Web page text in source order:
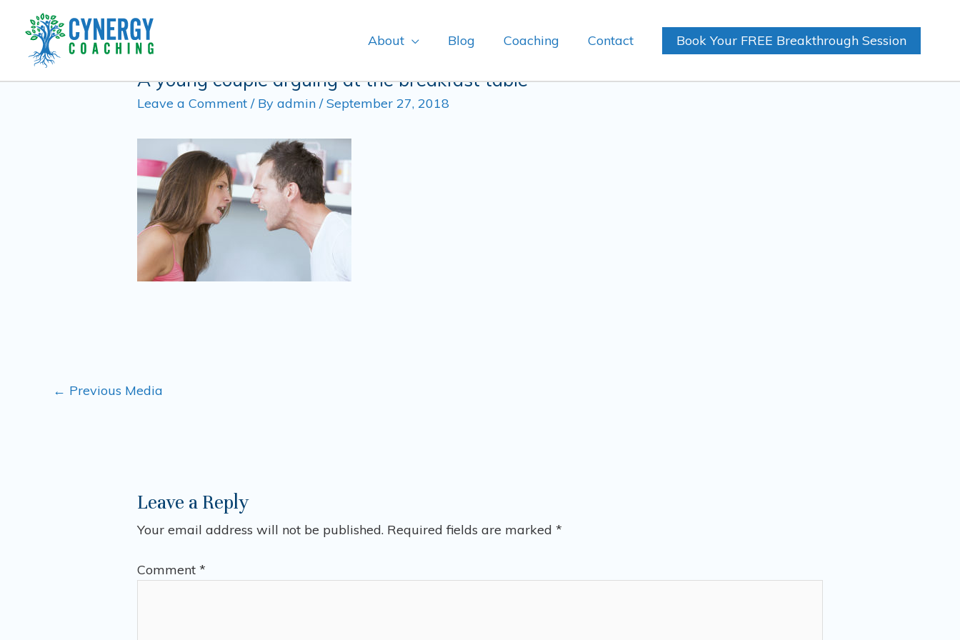
content
About Blog Coaching Contact Book Your FREE Breakthrough Session
A young couple arguing at the breakfast table
Leave a Comment / Byadmin/September 27, 2018
navigation
← Previous Media
Leave a Reply
Your email address will not be published. Required fields are marked*
Comment*